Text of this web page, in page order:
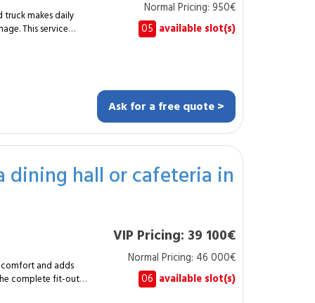
makes daily
This service
regular working
appliances
unstable
and service sockets.
protection in the
service
the activity,
installation for
Normal Pricing: 950€
05 available slot(s)
Ask for a free quote >
hall or cafeteria in
and adds
complete fit-out
VIP Pricing: 39 100€
Normal Pricing: 46 000€
06 available slot(s)